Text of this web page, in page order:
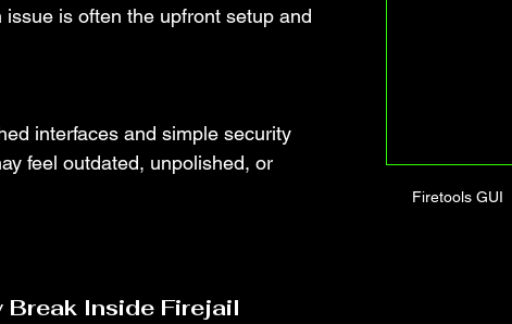
Firetools GUI
is often the upfront setup and
interfaces and simple security
feel outdated, unpolished, or
Inside Firejail